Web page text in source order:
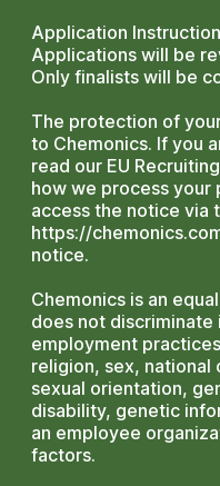
Application
Applications will be
Only finalists will be
The protection of
to Chemonics. If you
read our EU
how we process your
access the notice via
https://
notice.
Chemonics is an
does not discriminate
employment
religion, sex,
sexual orientation,
disability, genetic
an employee
factors.